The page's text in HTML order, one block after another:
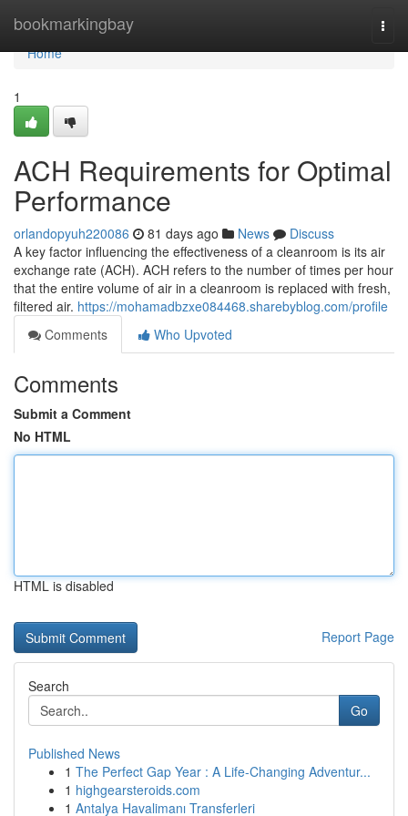
bookmarkingbay
Home
Home
1
ACH Requirements for Optimal
Performance
orlandopyuh220086 81 days ago News
Discuss
A key factor influencing the effectiveness of a cleanroom is its air
exchange rate (ACH). ACH refers to the number of times per hour
that the entire volume of air in a cleanroom is replaced with fresh,
filtered air. https://mohamadbzxe084468.sharebyblog.com/profile
Comments
Who Upvoted
Comments
Submit a Comment
No HTML
HTML is disabled
Report Page
Search
Go
Published News
1 The Perfect Gap Year : A Life-Changing Adventur...
1 highgearsteroids.com
1 Antalya Havalimanı Transferleri